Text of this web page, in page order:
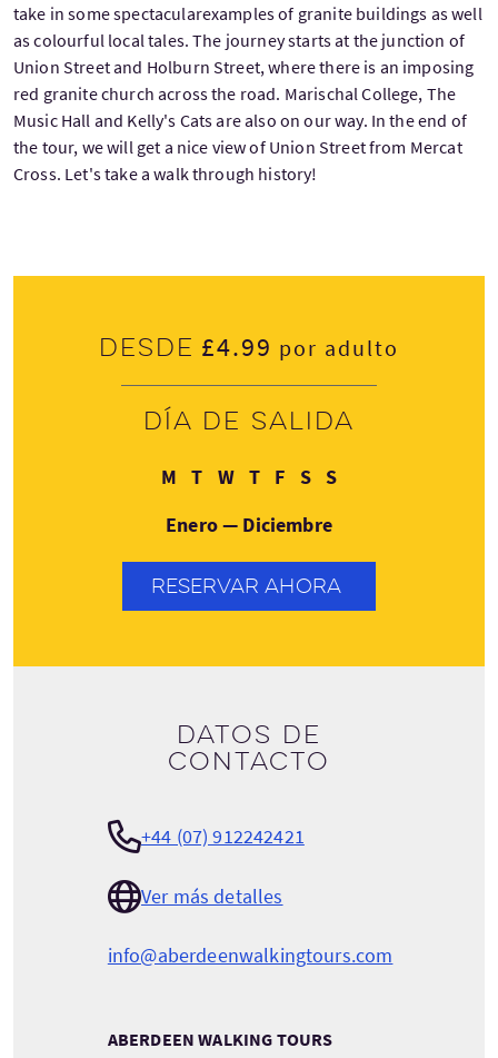
take in some spectacularexamples of granite buildings as well
as colourful local tales. The journey starts at the junction of
Union Street and Holburn Street, where there is an imposing
red granite church across the road. Marischal College, The
Music Hall and Kelly's Cats are also on our way. In the end of
the tour, we will get a nice view of Union Street from Mercat
Cross. Let's take a walk through history!
Desde £4.99 por adulto
Día de salida
M Lunes
TMartes
WMiércoles
TJueves
FViernes
SSábado
SDomingo
Enero — Diciembre
RESERVAR AHORA
Datos de
contacto
+44 (07) 912242421
Ver más detalles
info@aberdeenwalkingtours.com
ABERDEEN WALKING TOURS